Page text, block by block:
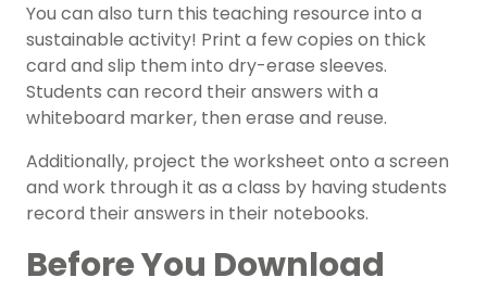
You can also turn this teaching resource into a
sustainable activity! Print a few copies on thick
card and slip them into dry-erase sleeves.
Students can record their answers with a
whiteboard marker, then erase and reuse.
Additionally, project the worksheet onto a screen
and work through it as a class by having students
record their answers in their notebooks.
Before You Download